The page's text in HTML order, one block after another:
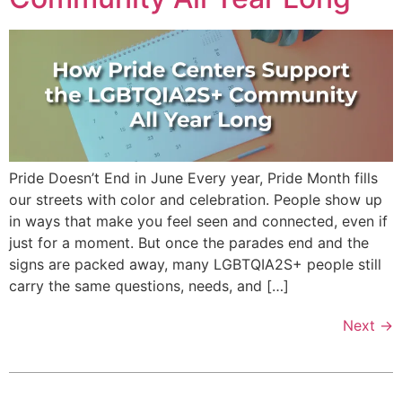
Pride Doesn’t End in June Every year, Pride Month fills
our streets with color and celebration. People show up
in ways that make you feel seen and connected, even if
just for a moment. But once the parades end and the
signs are packed away, many LGBTQIA2S+ people still
carry the same questions, needs, and […]
Next →